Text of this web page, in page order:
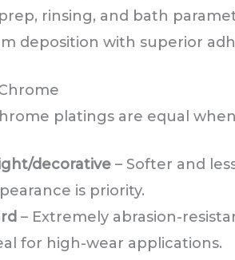
rinsing, and bath
deposition with superior
platings are equal
decorative – Softer and
is priority.
– Extremely abrasion-
for high-wear applications.